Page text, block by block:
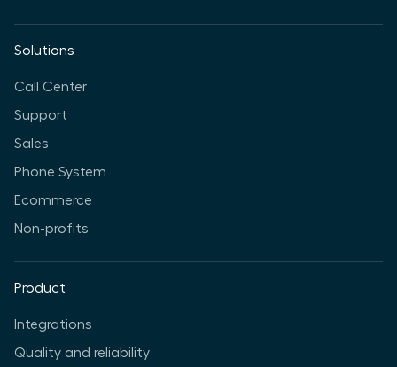
Solutions
Call Center
Support
Sales
Phone System
Ecommerce
Non-profits
Product
Integrations
Quality and reliability